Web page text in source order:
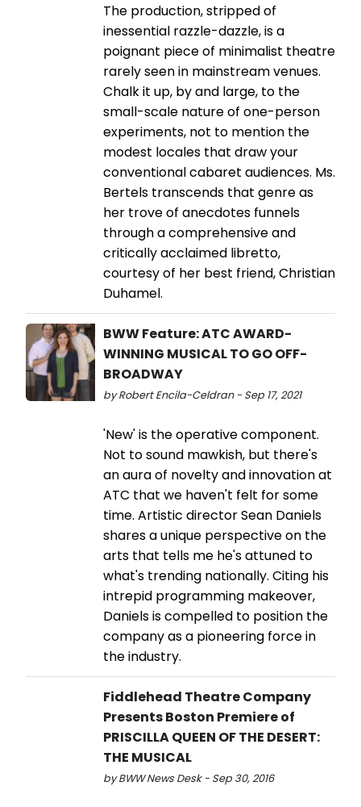
The production, stripped of
inessential razzle-dazzle, is a
poignant piece of minimalist theatre
rarely seen in mainstream venues.
Chalk it up, by and large, to the
small-scale nature of one-person
experiments, not to mention the
modest locales that draw your
conventional cabaret audiences. Ms.
Bertels transcends that genre as
her trove of anecdotes funnels
through a comprehensive and
critically acclaimed libretto,
courtesy of her best friend, Christian
Duhamel.
BWW Feature: ATC AWARD-
WINNING MUSICAL TO GO OFF-
BROADWAY
by Robert Encila-Celdran - Sep 17, 2021
'New' is the operative component.
Not to sound mawkish, but there's
an aura of novelty and innovation at
ATC that we haven't felt for some
time. Artistic director Sean Daniels
shares a unique perspective on the
arts that tells me he's attuned to
what's trending nationally. Citing his
intrepid programming makeover,
Daniels is compelled to position the
company as a pioneering force in
the industry.
Fiddlehead Theatre Company
Presents Boston Premiere of
PRISCILLA QUEEN OF THE DESERT:
THE MUSICAL
by BWW News Desk - Sep 30, 2016